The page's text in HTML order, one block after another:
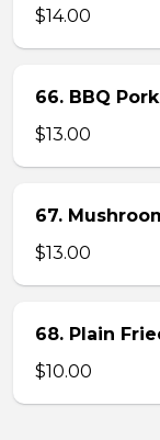
$14.00
66. BBQ
$13.00
67.
$13.00
68. Plain
$10.00